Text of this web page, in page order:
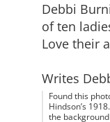
Debbi
of ten
Love their
Writes
Found this
Hindson’s
the background